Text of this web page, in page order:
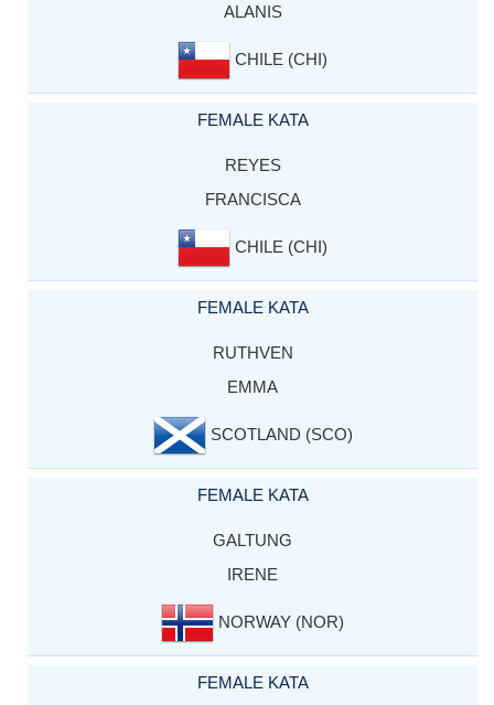
ALANIS
CHILE (CHI)
FEMALE KATA
REYES
FRANCISCA
CHILE (CHI)
FEMALE KATA
RUTHVEN
EMMA
SCOTLAND (SCO)
FEMALE KATA
GALTUNG
IRENE
NORWAY (NOR)
FEMALE KATA